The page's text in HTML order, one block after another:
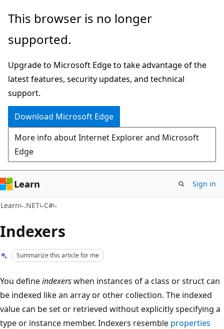
Skip
main
Skip
Ask
chat
experience
This browser is no longer
supported.
Upgrade to Microsoft Edge to take advantage of the
latest features, security updates, and technical
support.
Download Microsoft Edge
More info about Internet Explorer and Microsoft
Edge
Learn Sign in
Learn .NET C#
Indexers
Summarize this article for me
You defineindexerswhen instances of a class or struct can
be indexed like an array or other collection. The indexed
value can be set or retrieved without explicitly specifying a
type or instance member. Indexers resemble properties